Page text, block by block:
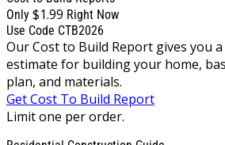
Only $1.99 Right Now
Use Code CTB2026
Our Cost to Build Report gives you
estimate for building your home,
plan, and materials.
Get Cost To Build Report
Limit one per order.